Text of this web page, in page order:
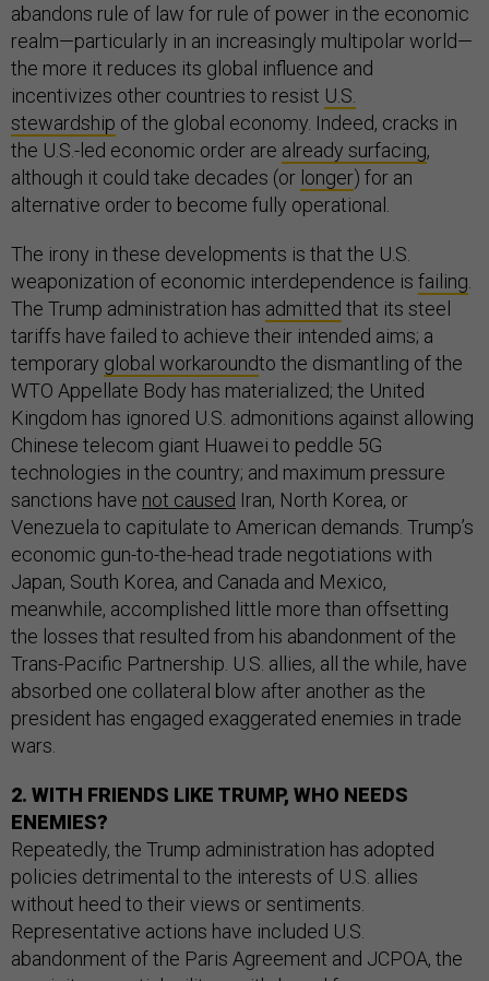
abandons rule of law for rule of power in the economic
realm—particularly in an increasingly multipolar world—
the more it reduces its global influence and
incentivizes other countries to resist U.S.
stewardship of the global economy. Indeed, cracks in
the U.S.-led economic order are already surfacing,
although it could take decades (or longer) for an
alternative order to become fully operational.
The irony in these developments is that the U.S.
weaponization of economic interdependence is failing
The Trump administration has admitted that its steel
tariffs have failed to achieve their intended aims; a
temporary global workaroundto the dismantling of the
WTO Appellate Body has materialized; the United
Kingdom has ignored U.S. admonitions against allowing
Chinese telecom giant Huawei to peddle 5G
technologies in the country; and maximum pressure
sanctions have not caused Iran, North Korea, or
Venezuela to capitulate to American demands. Trump’s
economic gun-to-the-head trade negotiations with
Japan, South Korea, and Canada and Mexico,
meanwhile, accomplished little more than offsetting
the losses that resulted from his abandonment of the
Trans-Pacific Partnership. U.S. allies, all the while, have
absorbed one collateral blow after another as the
president has engaged exaggerated enemies in trade
wars.
2. WITH FRIENDS LIKE TRUMP, WHO NEEDS
ENEMIES?
Repeatedly, the Trump administration has adopted
policies detrimental to the interests of U.S. allies
without heed to their views or sentiments.
Representative actions have included U.S.
abandonment of the Paris Agreement and JCPOA, the